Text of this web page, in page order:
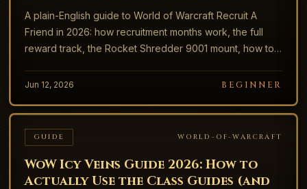
A plain-English guide to World of Warcraft Recruit A
Friend in 2026: how recruitment months work, the full
reward track, the Rocket Shredder 9001 mount, how to
Jun 12, 2026 BEGINNER
GUIDE WORLD-OF-WARCRAFT
WoW Icy Veins Guide 2026: How to
Actually Use the Class Guides (and